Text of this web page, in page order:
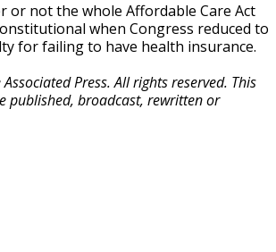
or not the whole Affordable Care Act
when Congress reduced to
for failing to have health insurance.
Press. All rights reserved. This
published, broadcast, rewritten or